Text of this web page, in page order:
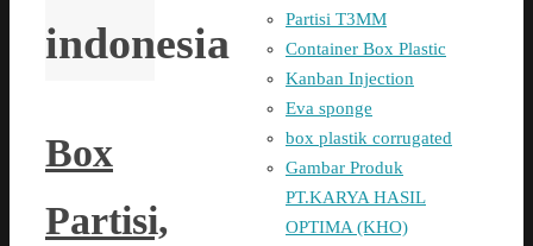
indonesia
Box
Partisi,
Partisi T3MM
Container Box Plastic
Kanban Injection
Eva sponge
box plastik corrugated
Gambar Produk
PT.KARYA HASIL
OPTIMA (KHO)